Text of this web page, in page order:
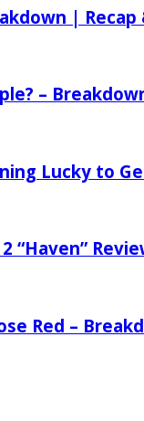
| Recap
–
Lucky to
“Haven”
Red –